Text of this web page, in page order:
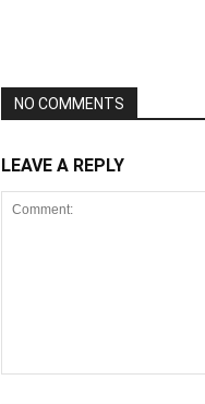
NO COMMENTS
LEAVE A REPLY